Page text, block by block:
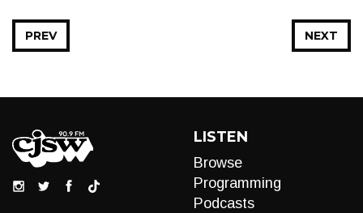
NEXT
PREV
LISTEN
Browse
Programming
Podcasts